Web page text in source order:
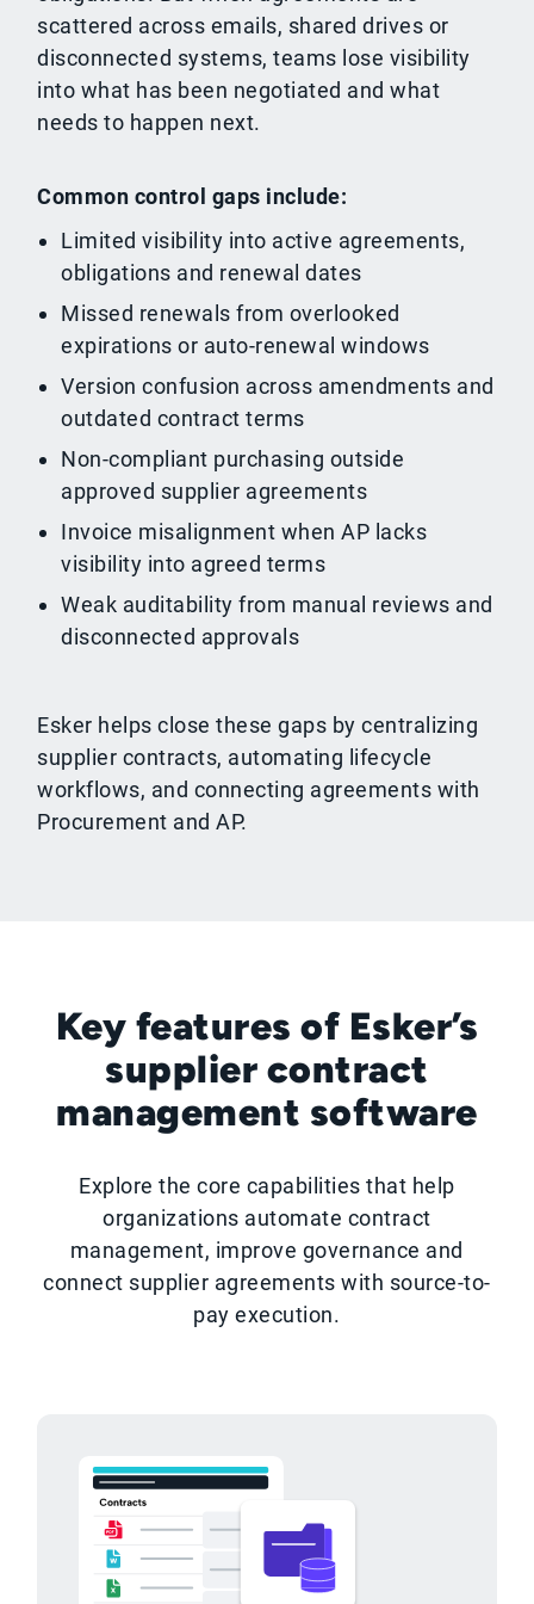
scattered across emails, shared drives or
disconnected systems, teams lose visibility
into what has been negotiated and what
needs to happen next.
Common control gaps include:
Limited visibility into active agreements,
obligations and renewal dates
Missed renewals from overlooked
expirations or auto-renewal windows
Version confusion across amendments and
outdated contract terms
Non-compliant purchasing outside
approved supplier agreements
Invoice misalignment when AP lacks
visibility into agreed terms
Weak auditability from manual reviews and
disconnected approvals
Esker helps close these gaps by centralizing
supplier contracts, automating lifecycle
workflows, and connecting agreements with
Procurement and AP.
Key features of Esker’s
supplier contract
management software
Explore the core capabilities that help
organizations automate contract
management, improve governance and
connect supplier agreements with source-to-
pay execution.